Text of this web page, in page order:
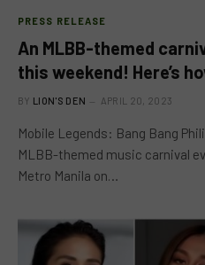
PRESS RELEASE
An MLBB-themed
this weekend! Here’s
BY LION'S DEN APRIL 20, 2023
Mobile Legends: Bang Bang
MLBB-themed music carnival
Metro Manila on…